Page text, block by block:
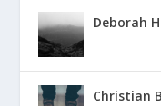
Deborah
Christian